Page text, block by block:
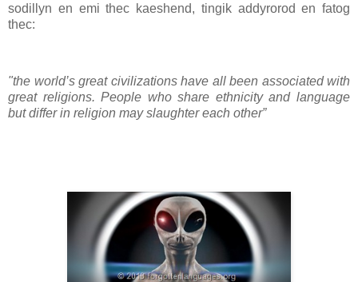
sodillyn en emi thec kaeshend, tingik addyrorod en fatog
thec:
"the world’s great civilizations have all been associated with
great religions. People who share ethnicity and language
but differ in religion may slaughter each other”